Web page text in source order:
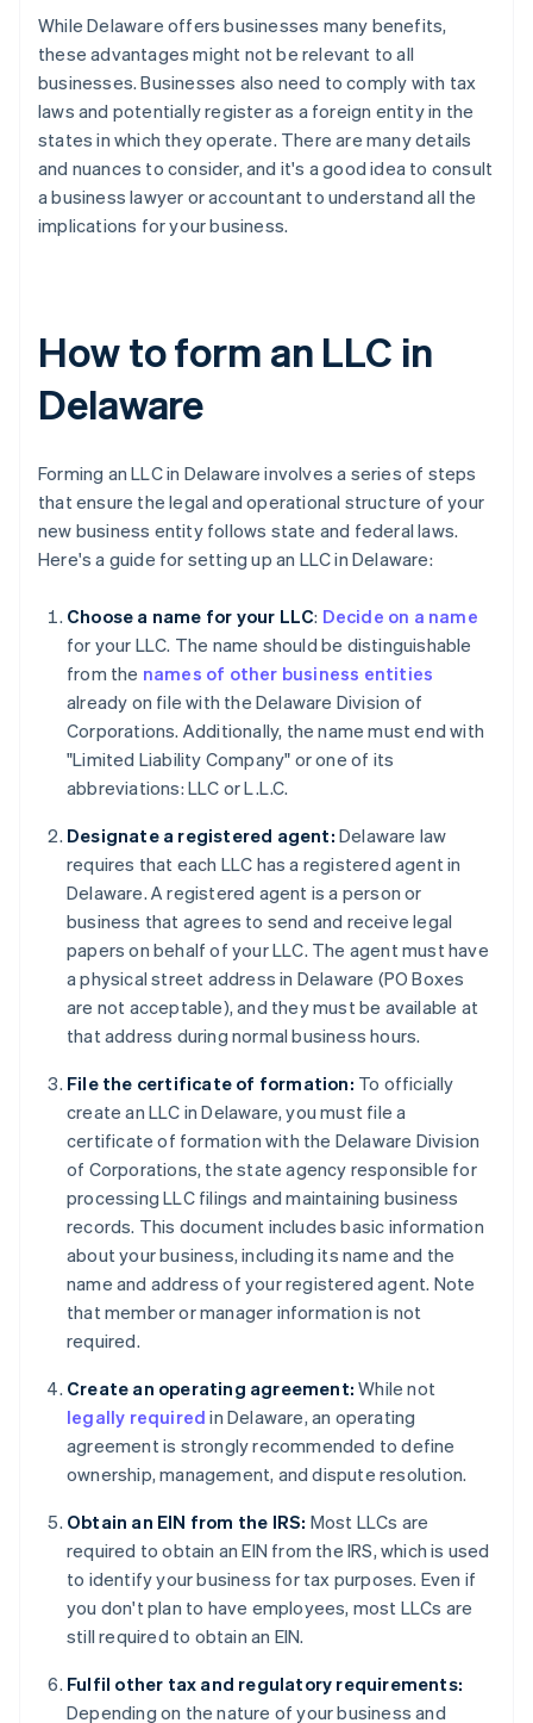
While Delaware offers businesses many benefits,
these advantages might not be relevant to all
businesses. Businesses also need to comply with tax
laws and potentially register as a foreign entity in the
states in which they operate. There are many details
and nuances to consider, and it's a good idea to consult
a business lawyer or accountant to understand all the
implications for your business.
How to form an LLC in
Delaware
Forming an LLC in Delaware involves a series of steps
that ensure the legal and operational structure of your
new business entity follows state and federal laws.
Here's a guide for setting up an LLC in Delaware:
Choose a name for your LLC: Decide on a name
for your LLC. The name should be distinguishable
from the names of other business entities
already on file with the Delaware Division of
Corporations. Additionally, the name must end with
"Limited Liability Company" or one of its
abbreviations: LLC or L.L.C.
Designate a registered agent: Delaware law
requires that each LLC has a registered agent in
Delaware. A registered agent is a person or
business that agrees to send and receive legal
papers on behalf of your LLC. The agent must have
a physical street address in Delaware (PO Boxes
are not acceptable), and they must be available at
that address during normal business hours.
File the certificate of formation: To officially
create an LLC in Delaware, you must file a
certificate of formation with the Delaware Division
of Corporations, the state agency responsible for
processing LLC filings and maintaining business
records. This document includes basic information
about your business, including its name and the
name and address of your registered agent. Note
that member or manager information is not
required.
Create an operating agreement: While not
legally required in Delaware, an operating
agreement is strongly recommended to define
ownership, management, and dispute resolution.
Obtain an EIN from the IRS: Most LLCs are
required to obtain an EIN from the IRS, which is used
to identify your business for tax purposes. Even if
you don't plan to have employees, most LLCs are
still required to obtain an EIN.
Fulfil other tax and regulatory requirements:
Depending on the nature of your business and